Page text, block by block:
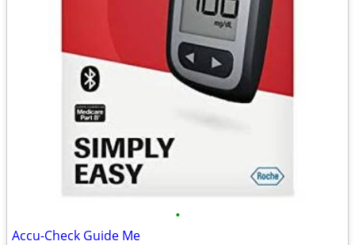
•
Accu-Check Guide Me